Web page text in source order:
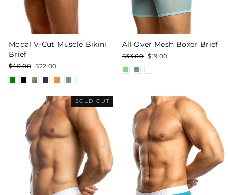
Modal V-Cut Muscle Bikini
Brief
Regular
$40.00 Sale
$22.00
All Over Mesh Boxer Brief
Regular
$33.00 Sale
$19.00
SOLD OUT